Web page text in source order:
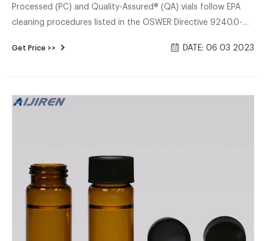
Processed (PC) and Quality-Assured® (QA) vials follow EPA
cleaning procedures listed in the OSWER Directive 9240.0-
Sample Containers.' QA vials include a Certificate of
Get Price >> DATE: 06 03 2023